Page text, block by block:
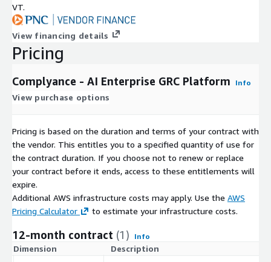
VT.
View financing details
Pricing
Complyance - AI Enterprise GRC Platform Info
View purchase options
Pricing is based on the duration and terms of your contract with
the vendor. This entitles you to a specified quantity of use for
the contract duration. If you choose not to renew or replace
your contract before it ends, access to these entitlements will
expire.
Additional AWS infrastructure costs may apply. Use the AWS
Pricing Calculator
to estimate your infrastructure costs.
12-month contract (1) Info
Dimension Description